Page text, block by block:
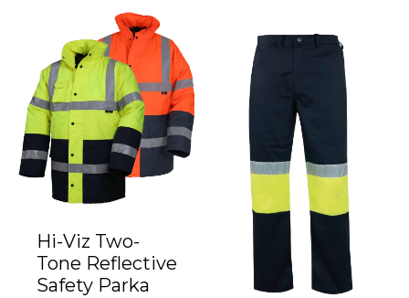
Hi-Viz Two-
Tone Reflective
Safety Parka